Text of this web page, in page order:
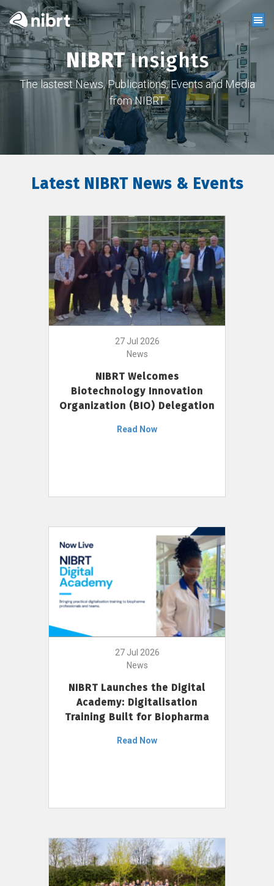
NIBRTInsights
The lastest News, Publications, Events and Media
from NIBRT
Latest NIBRT News & Events
27 Jul 2026
News
NIBRT Welcomes
Biotechnology Innovation
Organization (BIO) Delegation
Read Now
27 Jul 2026
News
NIBRT Launches the Digital
Academy: Digitalisation
Training Built for Biopharma
Read Now